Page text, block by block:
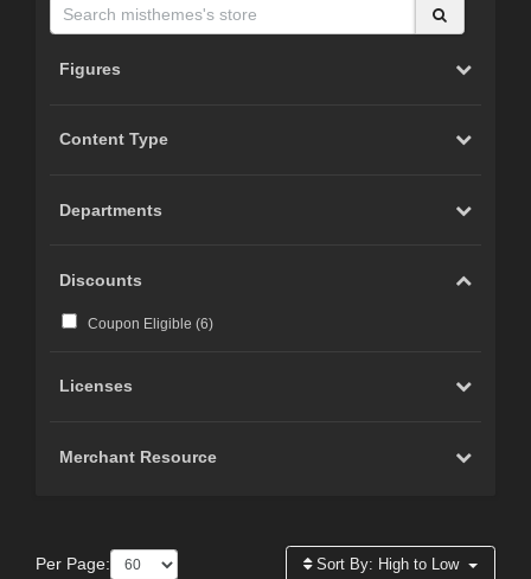
Figures
Content Type
Departments
Discounts
Coupon Eligible (6)
Licenses
Merchant Resource
Per Page: Sort By: High to Low